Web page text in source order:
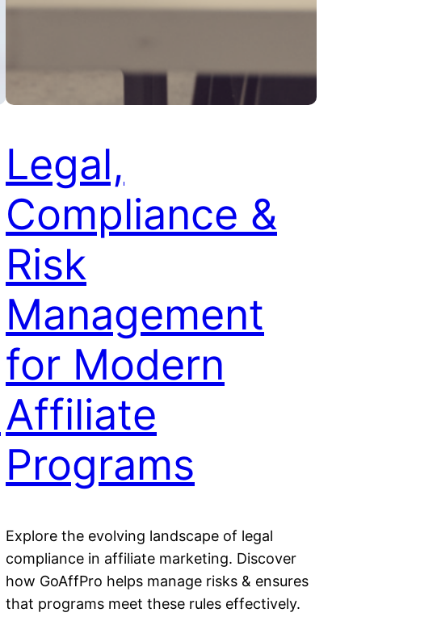
Legal,
Compliance &
Risk
Management
for Modern
Affiliate
Programs
Explore the evolving landscape of legal
compliance in affiliate marketing. Discover
how GoAffPro helps manage risks & ensures
that programs meet these rules effectively.